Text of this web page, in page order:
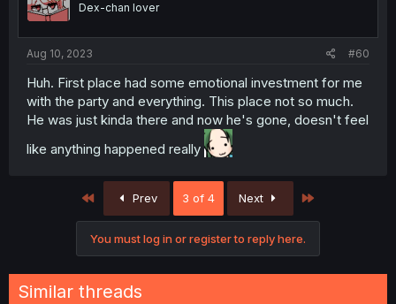
Dex-chan lover
Aug 10, 2023 #60
Huh. First place had some emotional investment for me
with the party and everything. This place not so much.
He was just kinda there and now he's gone, doesn't feel
like anything happened really
First Prev 3 of 4 Next
You must log in or register to reply here.
Similar threads